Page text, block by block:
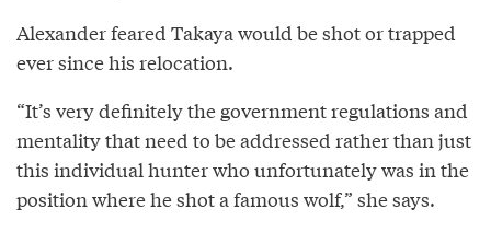
Alexander feared Takaya would be shot or trapped
ever since his relocation.
“It’s very definitely the government regulations and
mentality that need to be addressed rather than just
this individual hunter who unfortunately was in the
position where he shot a famous wolf,” she says.